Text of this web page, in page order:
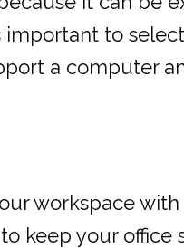
important to
a computer
workspace
keep your